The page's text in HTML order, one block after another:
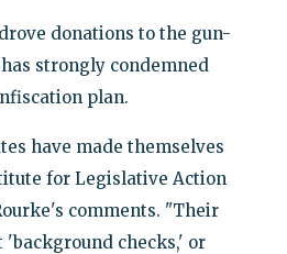
donations to the gun-
strongly condemned
plan.
have made themselves
for Legislative Action
comments. "Their
'background checks,' or